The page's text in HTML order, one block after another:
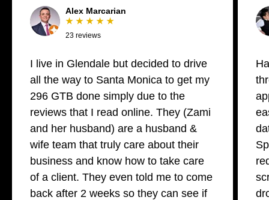
Alex Marcarian
★ ★ ★ ★ ★
23 reviews
I live in Glendale but decided to drive
all the way to Santa Monica to get my
296 GTB done simply due to the
reviews that I read online. They (Zami
and her husband) are a husband &
wife team that truly care about their
business and know how to take care
of a client. They even told me to come
back after 2 weeks so they can see if